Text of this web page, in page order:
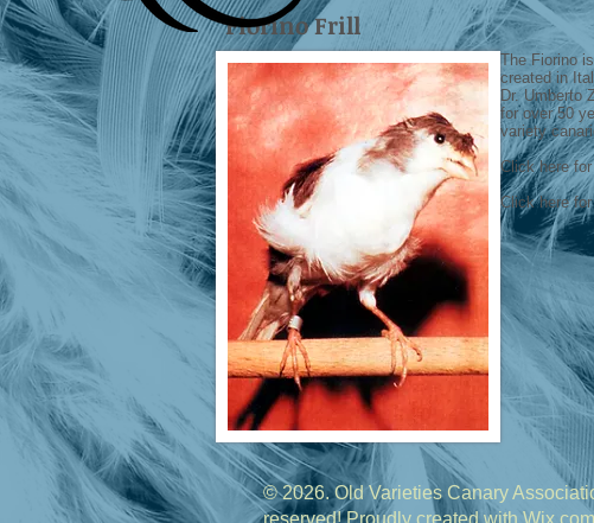
Fiorino Frill
The Fiorino
created in
Dr. Umberto
for over 50
variety
Click here for
Click here
© 2026. Old Varieties Canary
reserved! Proudly created with Wix.com